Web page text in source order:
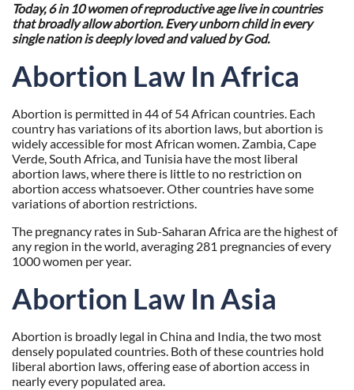
Today, 6 in 10 women of reproductive age live in countries
that broadly allow abortion.Every unborn child in every
single nation is deeply loved and valued by God.
Abortion Law In Africa
Abortion is permitted in 44 of 54 African countries. Each
country has variations of its abortion laws, but abortion is
widely accessible for most African women. Zambia, Cape
Verde, South Africa, and Tunisia have the most liberal
abortion laws, where there is little to no restriction on
abortion access whatsoever. Other countries have some
variations of abortion restrictions.
The pregnancy rates in Sub-Saharan Africa are the highest of
any region in the world, averaging 281 pregnancies of every
1000 women per year.
Abortion Law In Asia
Abortion is broadly legal in China and India, the two most
densely populated countries. Both of these countries hold
liberal abortion laws, offering ease of abortion access in
nearly every populated area.